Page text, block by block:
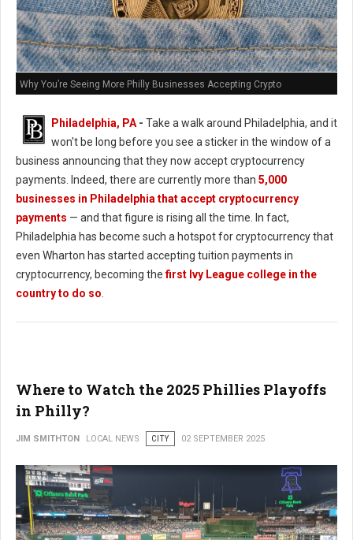
Why You’re Seeing More Philly Businesses Accepting Crypto
Philadelphia, PA- Take a walk around Philadelphia, and it
won't be long before you see a sticker in the window of a
business announcing that they now accept cryptocurrency
payments. Indeed, there are currently more than 5,000
businesses in Philadelphia that accept cryptocurrency
payments — and that figure is rising all the time. In fact,
Philadelphia has become such a hotspot for cryptocurrency that
even Wharton has started accepting tuition payments in
cryptocurrency, becoming thefirst Ivy League college in the
country to do so.
Where to Watch the 2025 Phillies Playoffs
in Philly?
JIM SMITHTON LOCAL NEWS CITY 02 SEPTEMBER 2025